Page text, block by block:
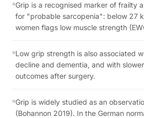
Grip is a recognised marker of frailty
for "probable sarcopenia": below 27
women flags low muscle strength
Low grip strength is also associated
decline and dementia, and with
outcomes after surgery.
Grip is widely studied as an
(Bohannon 2019). In the German